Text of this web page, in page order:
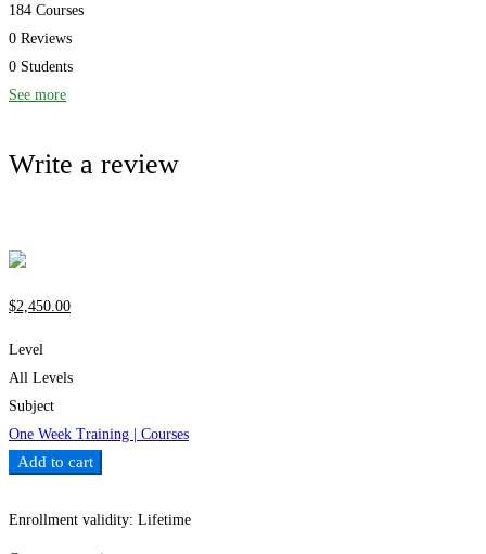
184 Courses
0 Reviews
0 Students
See more
Write a review
$2,450 .00
Level
All Levels
Subject
One Week Training | Courses
Add to cart
Enrollment validity: Lifetime